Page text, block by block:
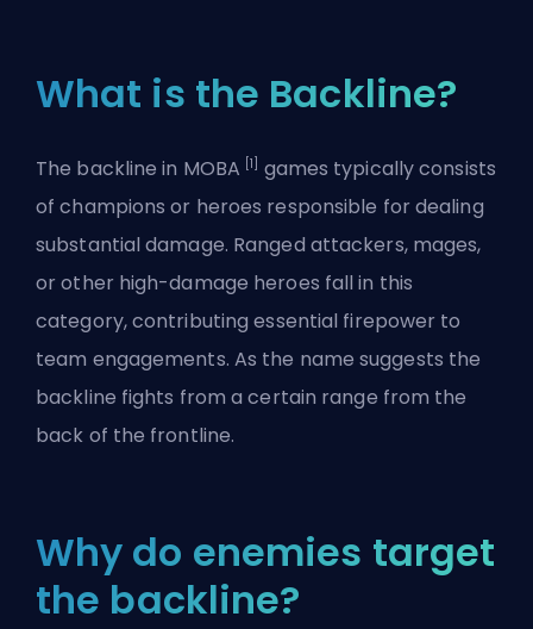
What is the Backline?
The backline in MOBA [1]
games typically consists
of champions or heroes responsible for dealing
substantial damage. Ranged attackers, mages,
or other high-damage heroes fall in this
category, contributing essential firepower to
team engagements. As the name suggests the
backline fights from a certain range from the
back of the frontline.
Why do enemies target
the backline?